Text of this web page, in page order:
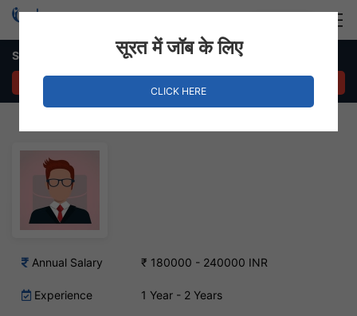
Screenwriter – Padesara, Surat
Annual Salary ₹ 180000 - 240000 INR
Experience 1 Year - 2 Years
सूरत में जॉब के लिए
CLICK HERE